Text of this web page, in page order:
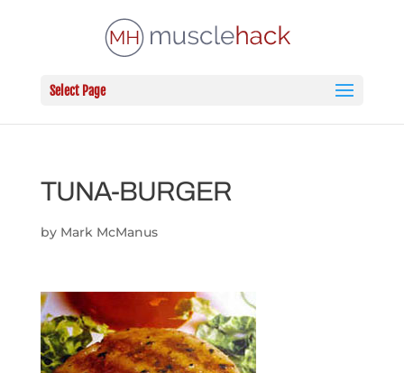
Select Page
TUNA-BURGER
by Mark McManus